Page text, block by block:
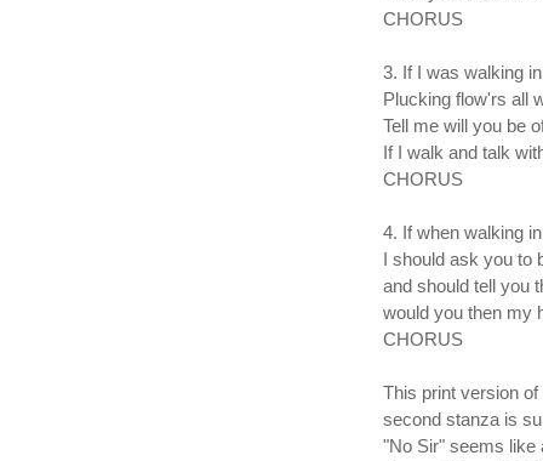
CHORUS
3. If I was walking
Plucking flow'rs all
Tell me will you be
If I walk and talk
CHORUS
4. If when walking
I should ask you to
and should tell you
would you then my
CHORUS
This print version
second stanza is
"No Sir" seems like